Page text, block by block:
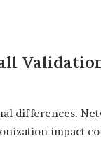
differences.
impact